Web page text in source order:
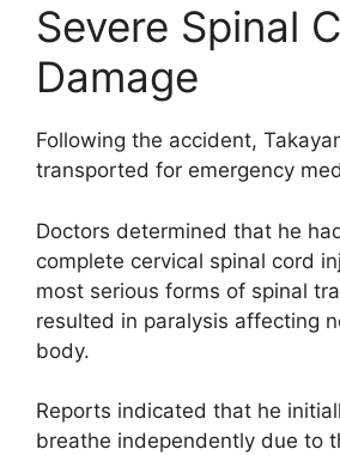
Severe Spinal
Damage
Following the accident,
transported for emergency
Doctors determined that he
complete cervical spinal cord
most serious forms of spinal
resulted in paralysis affecting
body.
Reports indicated that he
breathe independently due to